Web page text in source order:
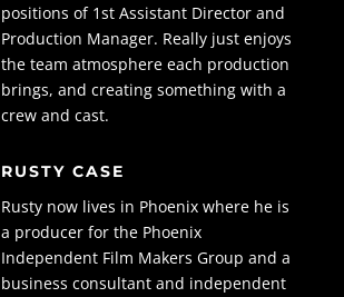
positions of 1st Assistant Director and
Production Manager. Really just enjoys
the team atmosphere each production
brings, and creating something with a
crew and cast.
RUSTY CASE
Rusty now lives in Phoenix where he is
a producer for the Phoenix
Independent Film Makers Group and a
business consultant and independent